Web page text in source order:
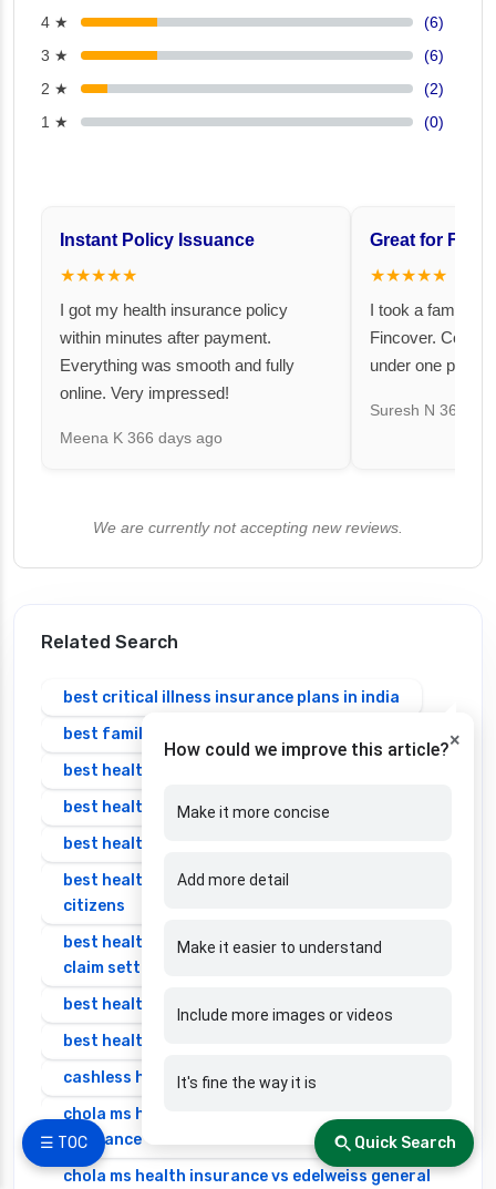
☰ TOC
4 ★
(6)
3 ★
(6)
2 ★
(2)
1 ★
(0)
Instant Policy Issuance
★★★★★
I got my health insurance policy
within minutes after payment.
Everything was smooth and fully
online. Very impressed!
Meena K 366 days ago
Great for
★★★★★
I took a family
Fincover.
under one
Suresh N 367
We are currently not accepting new reviews.
Related Search
best critical illness insurance plans in india
best family health insurance
best health insurance in bangalore
best health insurance in india
best health insurance in india 2025 for family
best health insurance in india for senior
citizens
best health insurance in india with highest
claim settlement ratio
best health insurance individual
best health insurance senior citizen
cashless health insurance
chola ms health insurance vs cignattk health
insurance
chola ms health insurance vs edelweiss general
×
How could we improve this article?
Make it more concise
Add more detail
Make it easier to understand
Include more images or videos
It's fine the way it is
Quick Search